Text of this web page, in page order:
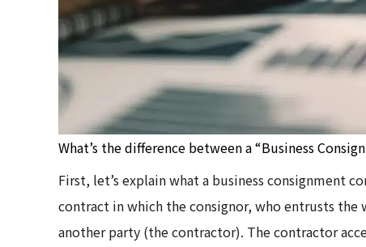
What’s the difference between a “Business
First, let’s explain what a business consignment
contract in which the consignor, who entrusts
another party (the contractor). The contractor